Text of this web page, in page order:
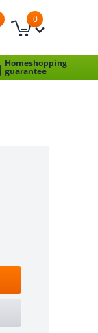
0
Homeshopping
guarantee